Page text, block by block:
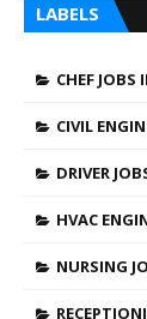
LABELS
CHEF JOBS
CIVIL
DRIVER
HVAC
NURSING